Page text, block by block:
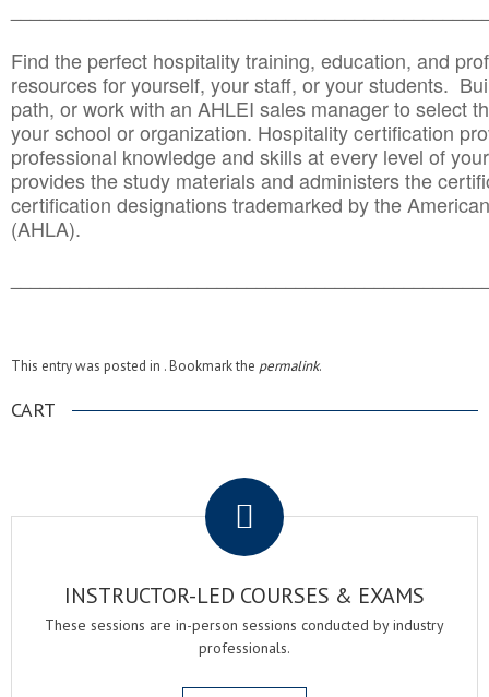
Find the perfect hospitality training, education, and
resources for yourself, your staff, or your students.
path, or work with an AHLEI sales manager to select
your school or organization. Hospitality certification
professional knowledge and skills at every level of
provides the study materials and administers the
certification designations trademarked by the
(AHLA).
This entry was posted in . Bookmark the permalink.
CART
INSTRUCTOR-LED COURSES & EXAMS
These sessions are in-person sessions conducted by industry
professionals.